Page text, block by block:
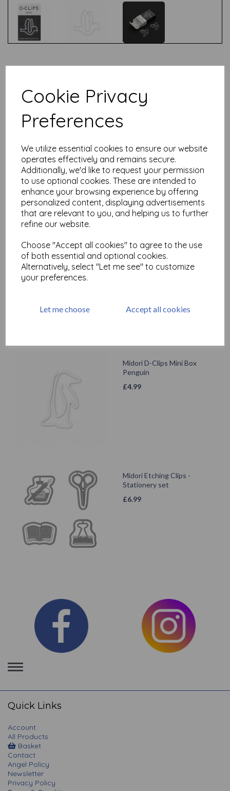
Cookie Privacy
Preferences
We utilize essential cookies to ensure our website
operates effectively and remains secure.
Additionally, we'd like to request your permission
to use optional cookies. These are intended to
enhance your browsing experience by offering
personalized content, displaying advertisements
that are relevant to you, and helping us to further
refine our website.
Choose "Accept all cookies" to agree to the use
of both essential and optional cookies.
Alternatively, select "Let me see" to customize
your preferences.
Let me choose Accept all cookies
Related Products
Sitting Cat A
£4.99
Midori D-Clips Mini Box
Dachshund A
Midori D-Clips Mini Box
Penguin
£4.99
Midori Etching Clips -
Stationery set
£6.99
Toggle
navigation
Quick Links
Account
All Products
Basket
Contact
Angel Policy
Newsletter
Privacy Policy